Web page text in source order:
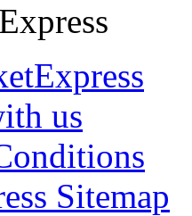
us
Sitemap